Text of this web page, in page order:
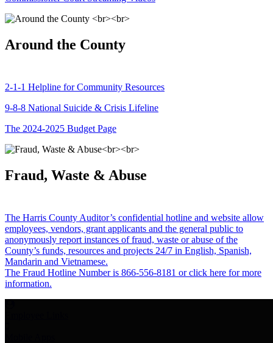
Around the County
2-1-1 Helpline for Community Resources
9-8-8 National Suicide & Crisis Lifeline
The 2024-2025 Budget Page
Fraud, Waste & Abuse
The Harris County Auditor’s confidential hotline and website allow
employees, vendors, grant applicants and the general public to
anonymously report instances of fraud, waste or abuse of the
County’s funds, resources and projects 24/7 in English, Spanish,
Mandarin and Vietnamese.
The Fraud Hotline Number is 866-556-8181 or click here for more
information.